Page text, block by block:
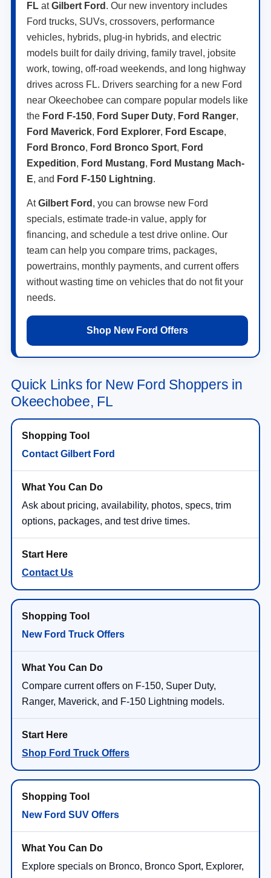
FL atGilbert Ford . Our new inventory includes
Ford trucks, SUVs, crossovers, performance
vehicles, hybrids, plug-in hybrids, and electric
models built for daily driving, family travel, jobsite
work, towing, off-road weekends, and long highway
drives across FL. Drivers searching for a new Ford
near Okeechobee can compare popular models like
the Ford F-150, Ford Super Duty, Ford Ranger,
Ford Maverick, Ford Explorer, Ford Escape,
Ford Bronco, Ford Bronco Sport, Ford
Expedition, Ford Mustang, Ford Mustang Mach-
E, and Ford F-150 Lightning.
AtGilbert Ford , you can browse new Ford
specials, estimate trade-in value, apply for
financing, and schedule a test drive online. Our
team can help you compare trims, packages,
powertrains, monthly payments, and current offers
without wasting time on vehicles that do not fit your
needs.
Shop New Ford Offers
Quick Links for New Ford Shoppers in
Okeechobee, FL
Contact Gilbert Ford
Ask about pricing, availability, photos, specs, trim
options, packages, and test drive times.
Contact Us
New Ford Truck Offers
Compare current offers on F-150, Super Duty,
Ranger, Maverick, and F-150 Lightning models.
Shop Ford Truck Offers
New Ford SUV Offers
Explore specials on Bronco, Bronco Sport, Explorer,